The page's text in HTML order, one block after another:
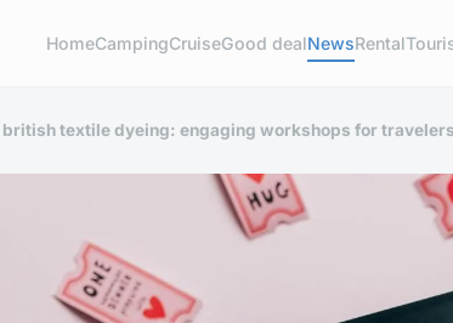
HomeCampingCruiseGood dealNewsRental
british textile dyeing: engaging workshops for travelers